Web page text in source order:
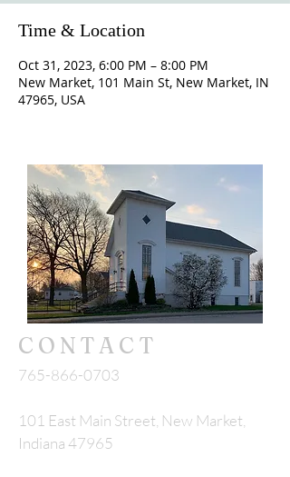
Time & Location
Oct 31, 2023, 6:00 PM – 8:00 PM
New Market, 101 Main St, New Market, IN
47965, USA
CONTACT
765-866-0703
101 East Main Street, New Market,
Indiana 47965